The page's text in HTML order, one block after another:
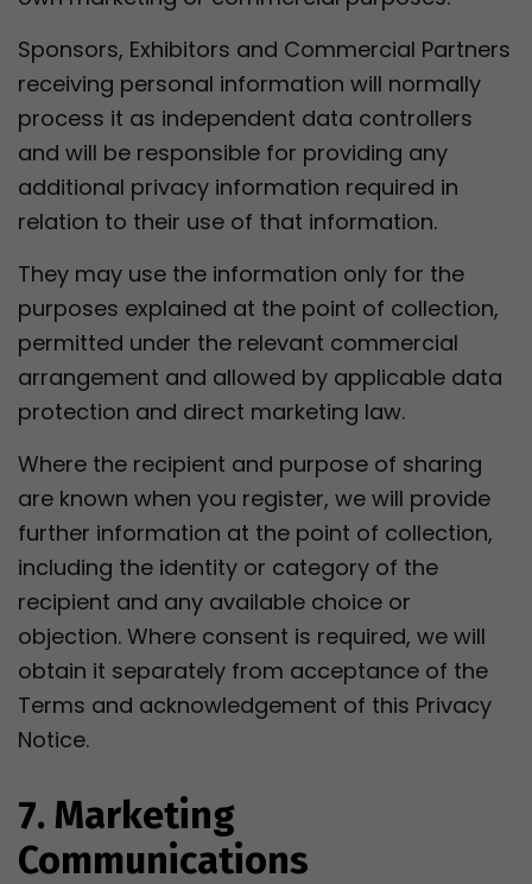
Sponsors, Exhibitors and Commercial Partners
receiving personal information will normally
process it as independent data controllers
and will be responsible for providing any
additional privacy information required in
relation to their use of that information.
They may use the information only for the
purposes explained at the point of collection,
permitted under the relevant commercial
arrangement and allowed by applicable data
protection and direct marketing law.
Where the recipient and purpose of sharing
are known when you register, we will provide
further information at the point of collection,
including the identity or category of the
recipient and any available choice or
objection. Where consent is required, we will
obtain it separately from acceptance of the
Terms and acknowledgement of this Privacy
Notice.
7. Marketing
Communications